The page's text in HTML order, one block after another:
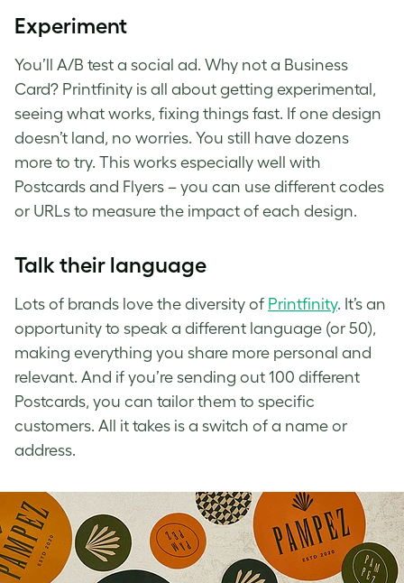
Experiment
You’ll A/B test a social ad. Why not a Business
Card? Printfinity is all about getting experimental,
seeing what works, fixing things fast. If one design
doesn’t land, no worries. You still have dozens
more to try. This works especially well with
Postcards and Flyers – you can use different codes
or URLs to measure the impact of each design.
Talk their language
Lots of brands love the diversity of Printfinity. It’s an
opportunity to speak a different language (or 50),
making everything you share more personal and
relevant. And if you’re sending out 100 different
Postcards, you can tailor them to specific
customers. All it takes is a switch of a name or
address.